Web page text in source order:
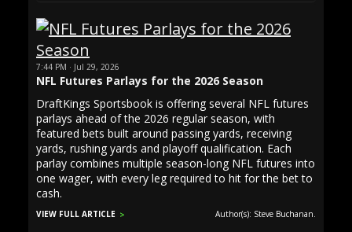
7:44 PM · Jul 29, 2026
NFL Futures Parlays for the 2026 Season
DraftKings Sportsbook is offering several NFL futures
parlays ahead of the 2026 regular season, with
featured bets built around passing yards, receiving
yards, rushing yards and playoff qualification. Each
parlay combines multiple season-long NFL futures into
one wager, with every leg required to hit for the bet to
cash.
VIEW FULL ARTICLE Author(s): Steve Buchanan.